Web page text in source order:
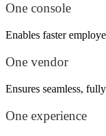
One console
Enables faster
One vendor
Ensures seamless,
One experience